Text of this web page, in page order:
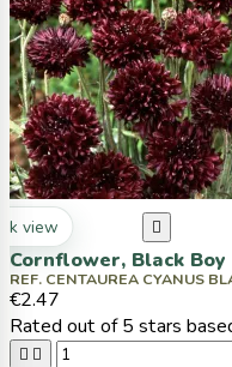
view 
Cornflower, Black
REF. CENTAUREA CYANUS
€2.47
Rated out of 5 stars
 